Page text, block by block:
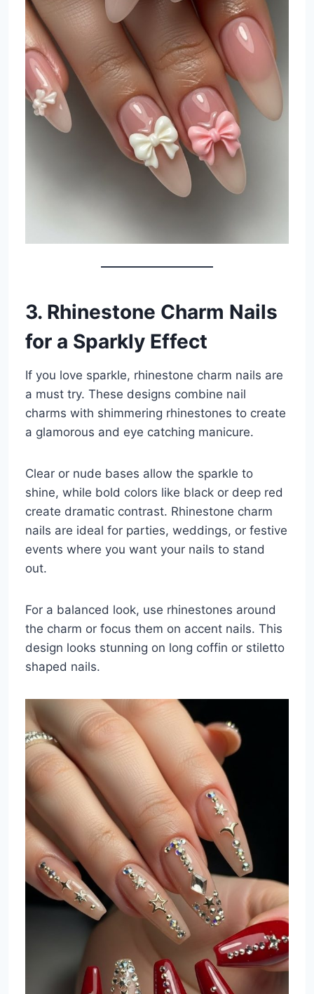
3. Rhinestone Charm Nails
for a Sparkly Effect
If you love sparkle, rhinestone charm nails are
a must try. These designs combine nail
charms with shimmering rhinestones to create
a glamorous and eye catching manicure.
Clear or nude bases allow the sparkle to
shine, while bold colors like black or deep red
create dramatic contrast. Rhinestone charm
nails are ideal for parties, weddings, or festive
events where you want your nails to stand
out.
For a balanced look, use rhinestones around
the charm or focus them on accent nails. This
design looks stunning on long coffin or stiletto
shaped nails.